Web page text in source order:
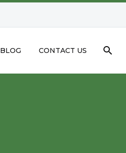
BLOG CONTACT US